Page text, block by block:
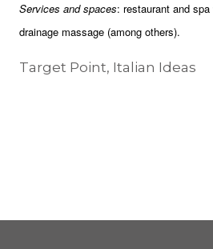
Services and spaces: restaurant and
drainage massage (among others).
Target Point, Italian Ideas